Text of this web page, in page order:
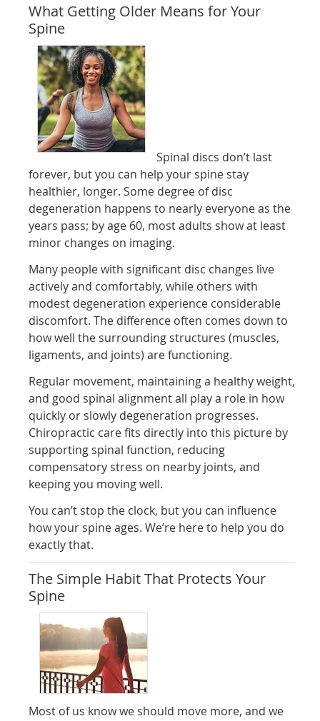
What Getting Older Means for Your
Spine
Spinal discs don’t last
forever, but you can help your spine stay
healthier, longer. Some degree of disc
degeneration happens to nearly everyone as the
years pass; by age 60, most adults show at least
minor changes on imaging.
Many people with significant disc changes live
actively and comfortably, while others with
modest degeneration experience considerable
discomfort. The difference often comes down to
how well the surrounding structures (muscles,
ligaments, and joints) are functioning.
Regular movement, maintaining a healthy weight,
and good spinal alignment all play a role in how
quickly or slowly degeneration progresses.
Chiropractic care fits directly into this picture by
supporting spinal function, reducing
compensatory stress on nearby joints, and
keeping you moving well.
You can’t stop the clock, but you can influence
how your spine ages. We’re here to help you do
exactly that.
The Simple Habit That Protects Your
Spine
Most of us know we should move more, and we